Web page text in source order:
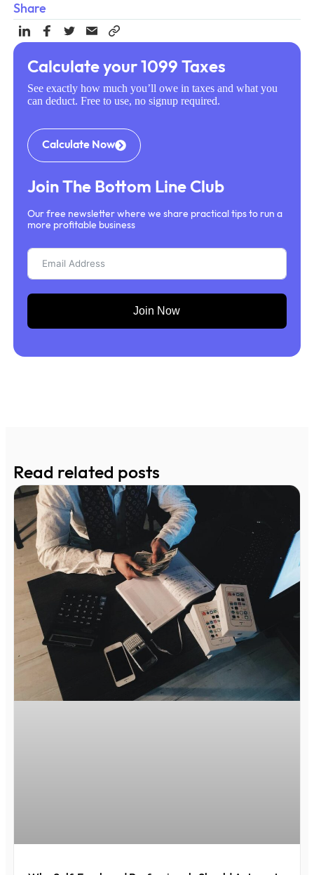
Share
Calculate your 1099 Taxes
See exactly how much you’ll owe in taxes and what you
can deduct. Free to use, no signup required.
Calculate Now
Join The Bottom Line Club
Our free newsletter where we share practical tips to run a
more profitable business
Join Now
Read related posts